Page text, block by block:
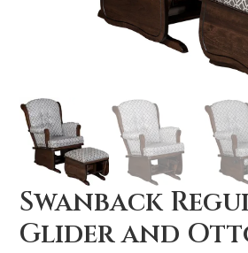
Swanback
Glider and